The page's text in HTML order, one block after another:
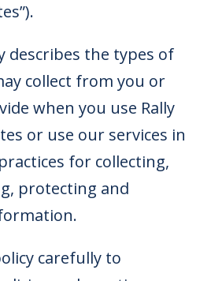
describes the types of
collect from you or
when you use Rally
or use our services in
for collecting,
protecting and
carefully to